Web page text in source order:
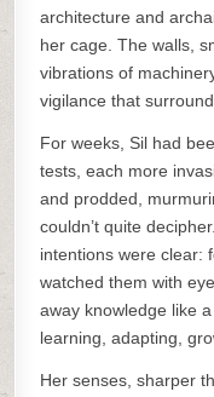
architecture and
her cage. The walls,
vibrations of
vigilance that
For weeks, Sil had
tests, each more
and prodded,
couldn’t quite
intentions were clear:
watched them with
away knowledge like
learning, adapting,
Her senses, sharper